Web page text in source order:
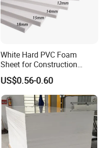
White Hard PVC Foam
Sheet for Construction
1.22m PVC Foam Board
Manufacturer
US$0.56-0.60